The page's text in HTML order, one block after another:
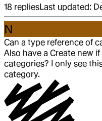
18 repliesLast updated:
N
Can a type reference of
Also have a Create new
categories? I only see
category.